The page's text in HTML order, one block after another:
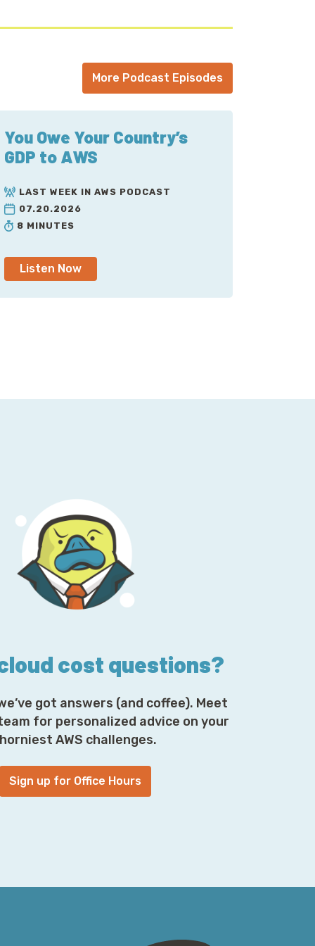
More Podcast Episodes
You Owe Your Country’s
GDP to AWS
LAST WEEK IN AWS PODCAST
07.20.2026
8 MINUTES
Listen Now
cost questions?
got answers (and coffee). Meet
for personalized advice on your
AWS challenges.
Sign up for Office Hours